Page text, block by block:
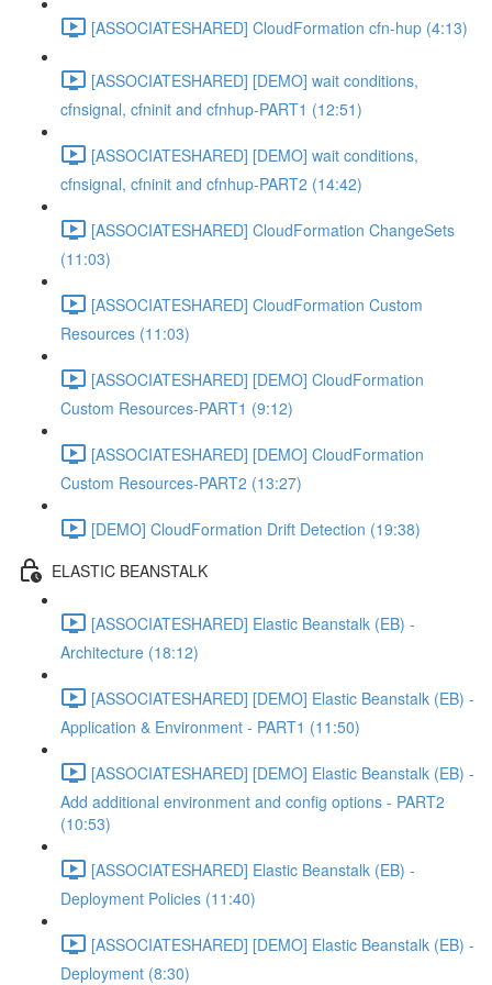
[ASSOCIATESHARED] CloudFormation cfn-hup (4:13)
[ASSOCIATESHARED] [DEMO] wait conditions,
cfnsignal, cfninit and cfnhup-PART1 (12:51)
[ASSOCIATESHARED] [DEMO] wait conditions,
cfnsignal, cfninit and cfnhup-PART2 (14:42)
[ASSOCIATESHARED] CloudFormation ChangeSets
(11:03)
[ASSOCIATESHARED] CloudFormation Custom
Resources (11:03)
[ASSOCIATESHARED] [DEMO] CloudFormation
Custom Resources-PART1 (9:12)
[ASSOCIATESHARED] [DEMO] CloudFormation
Custom Resources-PART2 (13:27)
[DEMO] CloudFormation Drift Detection (19:38)
ELASTIC BEANSTALK
[ASSOCIATESHARED] Elastic Beanstalk (EB) -
Architecture (18:12)
[ASSOCIATESHARED] [DEMO] Elastic Beanstalk (EB) -
Application & Environment - PART1 (11:50)
[ASSOCIATESHARED] [DEMO] Elastic Beanstalk (EB) -
Add additional environment and config options - PART2
(10:53)
[ASSOCIATESHARED] Elastic Beanstalk (EB) -
Deployment Policies (11:40)
[ASSOCIATESHARED] [DEMO] Elastic Beanstalk (EB) -
Deployment (8:30)